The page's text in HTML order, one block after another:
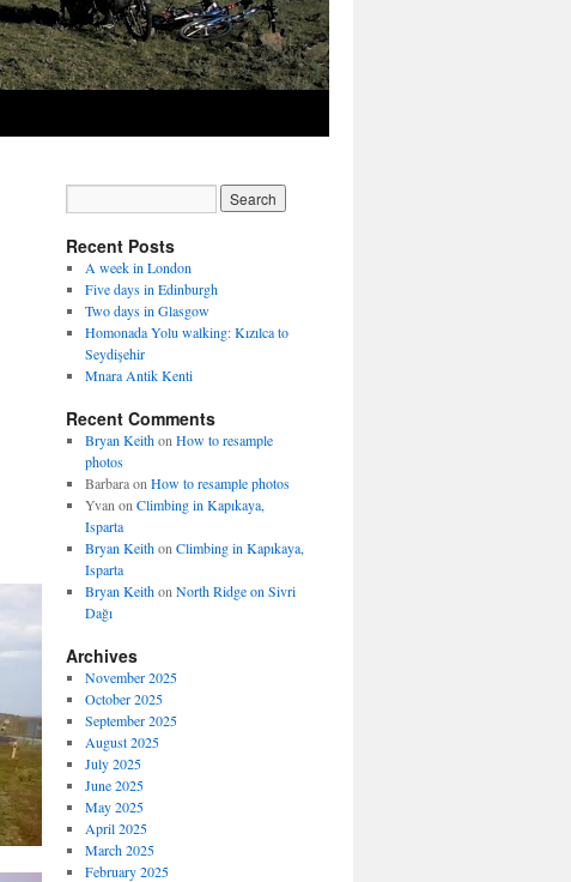
Recent Posts
A week in London
Five days in Edinburgh
Two days in Glasgow
Homonada Yolu walking: Kızılca to
Seydişehir
Mnara Antik Kenti
Recent Comments
Bryan Keithon How to resample
photos
Barbaraon How to resample photos
Yvan on Climbing in Kapıkaya,
Isparta
Bryan Keithon Climbing in Kapıkaya,
Isparta
Bryan Keithon North Ridge on Sivri
Dağı
Archives
November 2025
October 2025
September 2025
August 2025
July 2025
June 2025
May 2025
April 2025
March 2025
February 2025